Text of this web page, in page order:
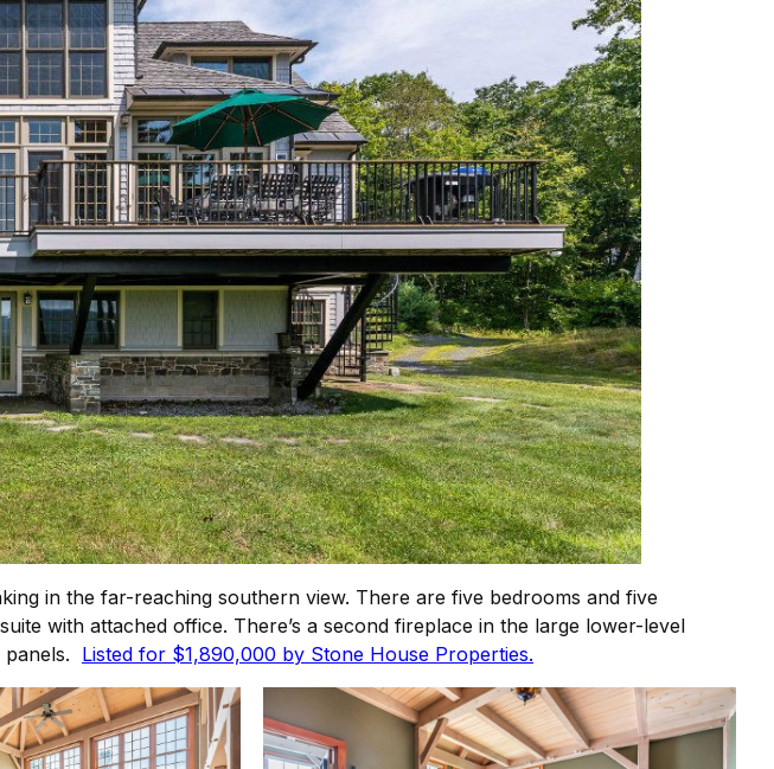
in the far-reaching southern view. There are five bedrooms and five
with attached office. There’s a second fireplace in the large lower-level
Listed for $1,890,000 by Stone House Properties.